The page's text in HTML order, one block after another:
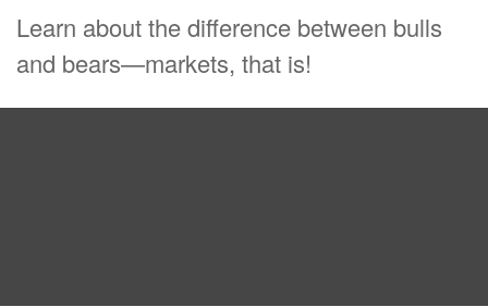
Learn about the difference between bulls
and bears—markets, that is!